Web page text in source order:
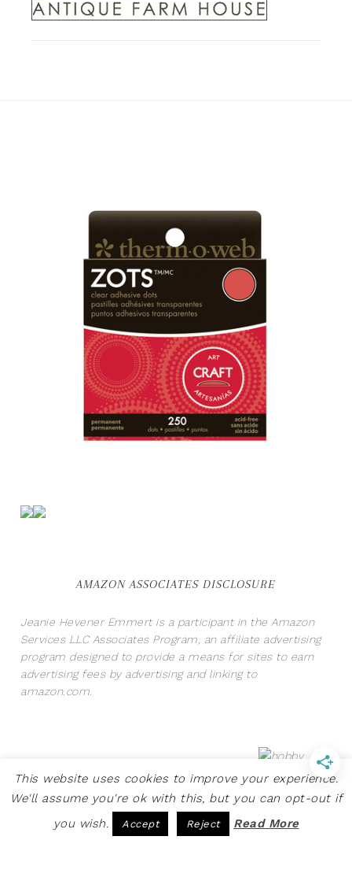
AMAZON ASSOCIATES DISCLOSURE
Jeanie Hevener Emmert is a participant in the Amazon
Services LLC Associates Program, an affiliate advertising
program designed to provide a means for sites to earn
advertising fees by advertising and linking to
amazon.com.
This website uses cookies to improve your experience.
We'll assume you're ok with this, but you can opt-out if
you wish.
Accept Reject Read More